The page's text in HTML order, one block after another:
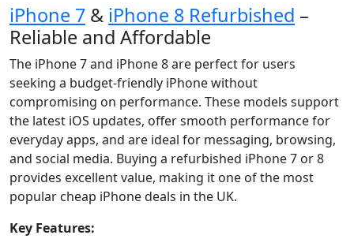
iPhone 7 & iPhone 8 Refurbished –
Reliable and Affordable
The iPhone 7 and iPhone 8 are perfect for users
seeking a budget-friendly iPhone without
compromising on performance. These models support
the latest iOS updates, offer smooth performance for
everyday apps, and are ideal for messaging, browsing,
and social media. Buying a refurbished iPhone 7 or 8
provides excellent value, making it one of the most
popular cheap iPhone deals in the UK.
Key Features: